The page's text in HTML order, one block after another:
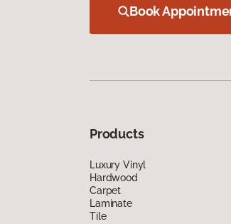
Book
Products
Luxury Vinyl
Hardwood
Carpet
Laminate
Tile